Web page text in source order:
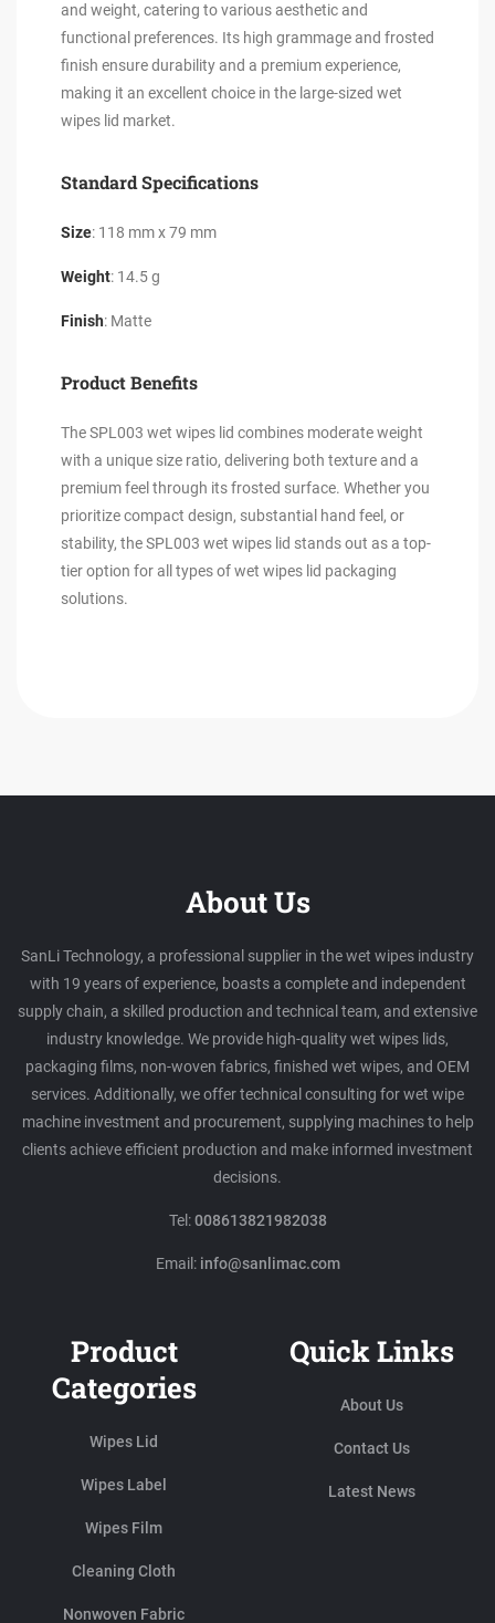
and weight, catering to various aesthetic and
functional preferences. Its high grammage and frosted
finish ensure durability and a premium experience,
making it an excellent choice in the large-sized wet
wipes lid market.
Standard Specifications
Size: 118 mm x 79 mm
Weight: 14.5 g
Finish: Matte
Product Benefits
The SPL003 wet wipes lid combines moderate weight
with a unique size ratio, delivering both texture and a
premium feel through its frosted surface. Whether you
prioritize compact design, substantial hand feel, or
stability, the SPL003 wet wipes lid stands out as a top-
tier option for all types of wet wipes lid packaging
solutions.
About Us
SanLi Technology, a professional supplier in the wet wipes industry
with 19 years of experience, boasts a complete and independent
supply chain, a skilled production and technical team, and extensive
industry knowledge. We provide high-quality wet wipes lids,
packaging films, non-woven fabrics, finished wet wipes, and OEM
services. Additionally, we offer technical consulting for wet wipe
machine investment and procurement, supplying machines to help
clients achieve efficient production and make informed investment
decisions.
Tel:008613821982038
Email: info@sanlimac.com
Product
Categories
Wipes Lid
Wipes Label
Wipes Film
Cleaning Cloth
Nonwoven Fabric
Quick Links
About Us
Contact Us
Latest News